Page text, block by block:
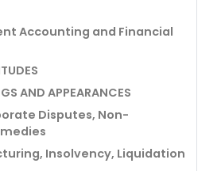
Accounting and Financial
AND APPEARANCES
Disputes, Non-
Insolvency, Liquidation